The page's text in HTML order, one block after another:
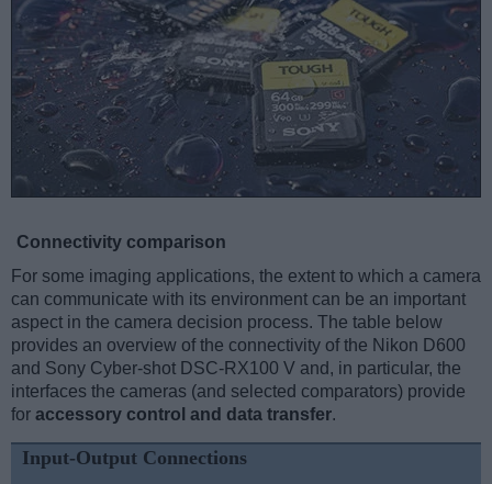
Connectivity comparison
For some imaging applications, the extent to which a camera
can communicate with its environment can be an important
aspect in the camera decision process. The table below
provides an overview of the connectivity of the Nikon D600
and Sony Cyber-shot DSC-RX100 V and, in particular, the
interfaces the cameras (and selected comparators) provide
for accessory control and data transfer.
Input-Output Connections